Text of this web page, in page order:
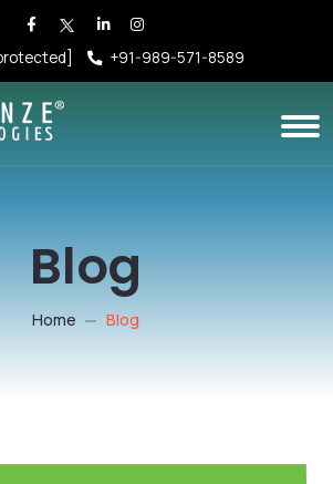
+91-989-571-8589
Blog
Home Blog